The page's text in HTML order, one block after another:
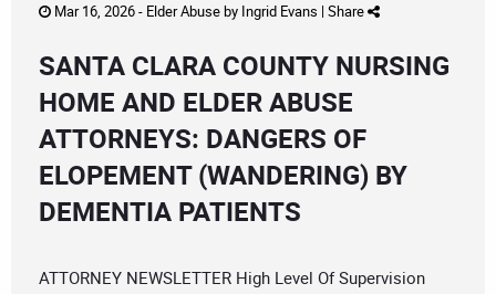
Mar 16, 2026 - Elder Abuseby Ingrid Evans | Share
SANTA CLARA COUNTY NURSING
HOME AND ELDER ABUSE
ATTORNEYS: DANGERS OF
ELOPEMENT (WANDERING) BY
DEMENTIA PATIENTS
ATTORNEY NEWSLETTER High Level Of Supervision